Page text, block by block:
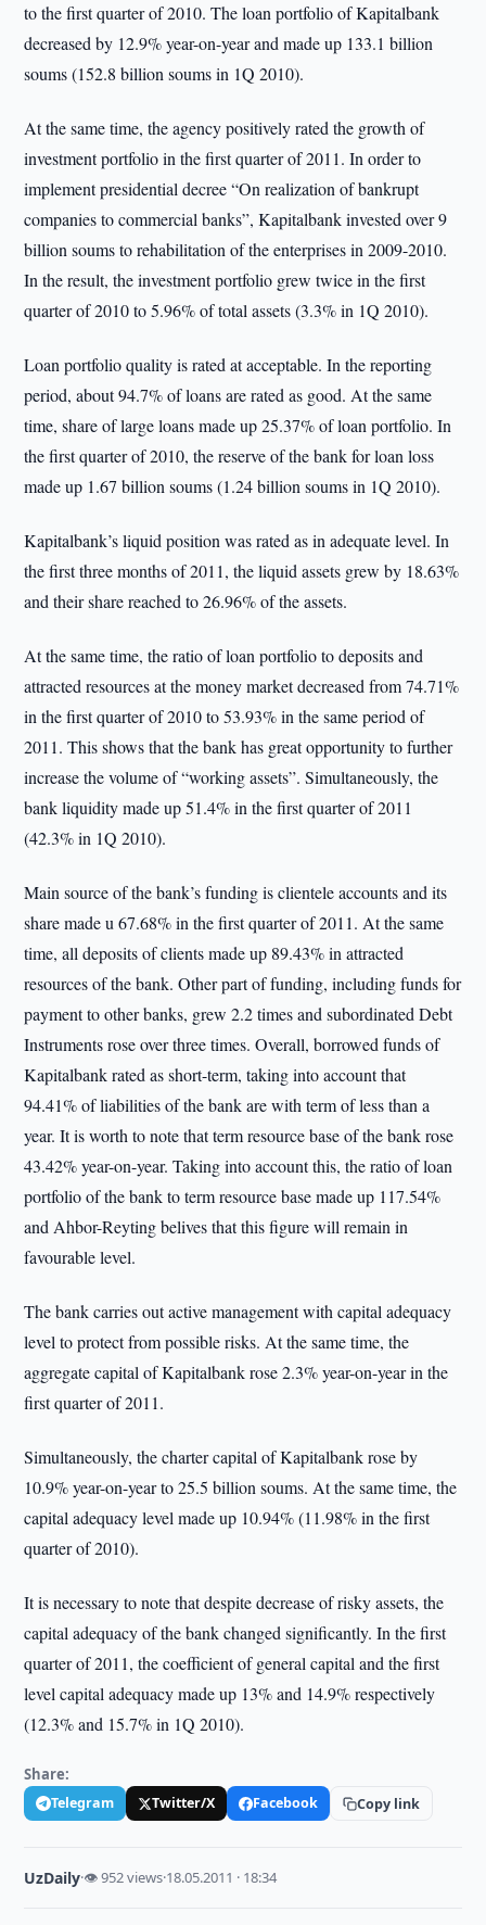
to the first quarter of 2010. The loan portfolio of Kapitalbank
decreased by 12.9% year-on-year and made up 133.1 billion
soums (152.8 billion soums in 1Q 2010).
At the same time, the agency positively rated the growth of
investment portfolio in the first quarter of 2011. In order to
implement presidential decree “On realization of bankrupt
companies to commercial banks”, Kapitalbank invested over 9
billion soums to rehabilitation of the enterprises in 2009-2010.
In the result, the investment portfolio grew twice in the first
quarter of 2010 to 5.96% of total assets (3.3% in 1Q 2010).
Loan portfolio quality is rated at acceptable. In the reporting
period, about 94.7% of loans are rated as good. At the same
time, share of large loans made up 25.37% of loan portfolio. In
the first quarter of 2010, the reserve of the bank for loan loss
made up 1.67 billion soums (1.24 billion soums in 1Q 2010).
Kapitalbank’s liquid position was rated as in adequate level. In
the first three months of 2011, the liquid assets grew by 18.63%
and their share reached to 26.96% of the assets.
At the same time, the ratio of loan portfolio to deposits and
attracted resources at the money market decreased from 74.71%
in the first quarter of 2010 to 53.93% in the same period of
2011. This shows that the bank has great opportunity to further
increase the volume of “working assets”. Simultaneously, the
bank liquidity made up 51.4% in the first quarter of 2011
(42.3% in 1Q 2010).
Main source of the bank’s funding is clientele accounts and its
share made u 67.68% in the first quarter of 2011. At the same
time, all deposits of clients made up 89.43% in attracted
resources of the bank. Other part of funding, including funds for
payment to other banks, grew 2.2 times and subordinated Debt
Instruments rose over three times. Overall, borrowed funds of
Kapitalbank rated as short-term, taking into account that
94.41% of liabilities of the bank are with term of less than a
year. It is worth to note that term resource base of the bank rose
43.42% year-on-year. Taking into account this, the ratio of loan
portfolio of the bank to term resource base made up 117.54%
and Ahbor-Reyting belives that this figure will remain in
favourable level.
The bank carries out active management with capital adequacy
level to protect from possible risks. At the same time, the
aggregate capital of Kapitalbank rose 2.3% year-on-year in the
first quarter of 2011.
Simultaneously, the charter capital of Kapitalbank rose by
10.9% year-on-year to 25.5 billion soums. At the same time, the
capital adequacy level made up 10.94% (11.98% in the first
quarter of 2010).
It is necessary to note that despite decrease of risky assets, the
capital adequacy of the bank changed significantly. In the first
quarter of 2011, the coefficient of general capital and the first
level capital adequacy made up 13% and 14.9% respectively
(12.3% and 15.7% in 1Q 2010).
Share:
Telegram Twitter/X Facebook Copy link
UzDaily·👁 952 views·18.05.2011 · 18:34